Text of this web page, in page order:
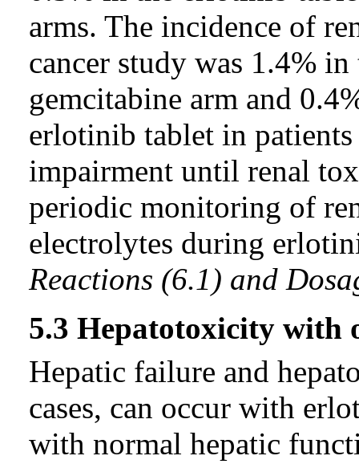
arms. The incidence of
cancer study was 1.4%
gemcitabine arm and
erlotinib tablet in
impairment until renal
periodic monitoring of
electrolytes during
Reactions (6.1) and
5.3 Hepatotoxicity with
Hepatic failure and
cases, can occur with
with normal hepatic